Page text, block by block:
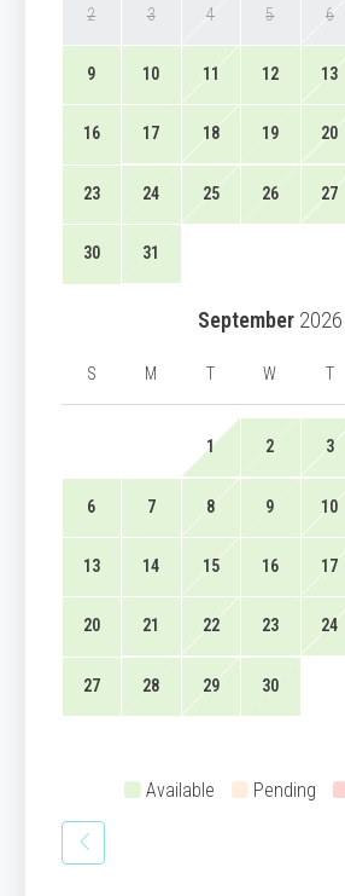
2 3 4 5 6
9 10 11 12 13
16 17 18 19 20
23 24 25 26 27
30 31
September 2026
S M T W T
1 2 3
6 7 8 9 10
13 14 15 16 17
20 21 22 23 24
27 28 29 30
Available Pending